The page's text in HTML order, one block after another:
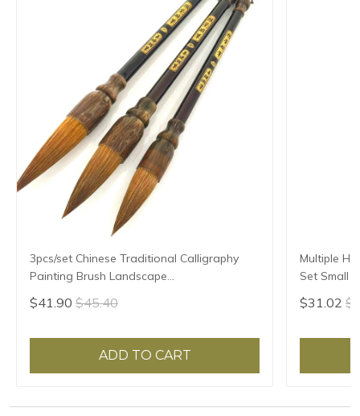
3pcs/set Chinese Traditional Calligraphy
Painting Brush Landscape
Large/Medium/Small Size Pen Brush
Weasel Hair Writing Brush
$41.90 $45.40
ADD TO CART
Multiple
Set Small
Script
$31.02